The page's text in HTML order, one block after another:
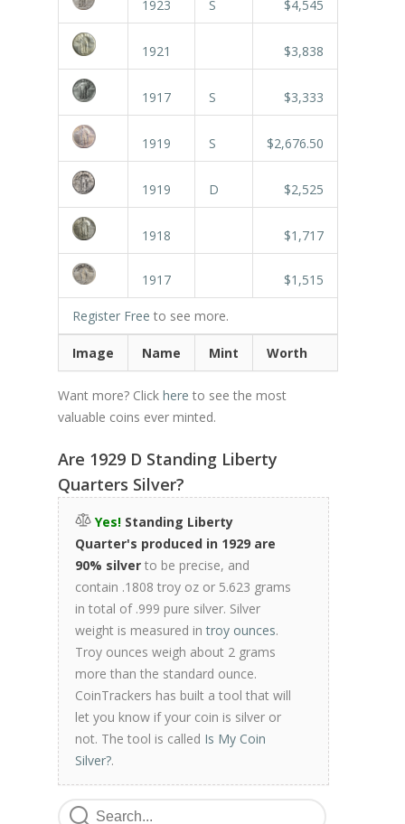
1923 S $4,545
1921 $3,838
1917 S $3,333
1919 S $2,676.50
1919 D $2,525
1918 $1,717
1917 $1,515
Register Free to see more.
Image Name Mint Worth
Want more? Click here to see the most
valuable coins ever minted.
Are 1929 D Standing Liberty
Quarters Silver?
Yes! Standing Liberty
Quarter's produced in 1929 are
90% silver to be precise, and
contain .1808 troy oz or 5.623 grams
in total of .999 pure silver. Silver
weight is measured introy ounces.
Troy ounces weigh about 2 grams
more than the standard ounce.
CoinTrackers has built a tool that will
let you know if your coin is silver or
not. The tool is called Is My Coin
Silver?.